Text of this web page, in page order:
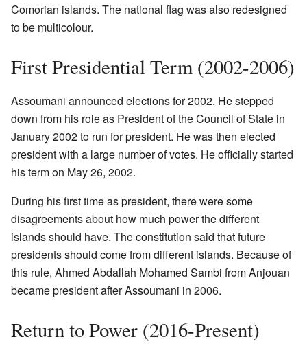
Comorian islands. The national flag was also redesigned
to be multicolour.
First Presidential Term (2002-2006)
Assoumani announced elections for 2002. He stepped
down from his role as President of the Council of State in
January 2002 to run for president. He was then elected
president with a large number of votes. He officially started
his term on May 26, 2002.
During his first time as president, there were some
disagreements about how much power the different
islands should have. The constitution said that future
presidents should come from different islands. Because of
this rule, Ahmed Abdallah Mohamed Sambi from Anjouan
became president after Assoumani in 2006.
Return to Power (2016-Present)